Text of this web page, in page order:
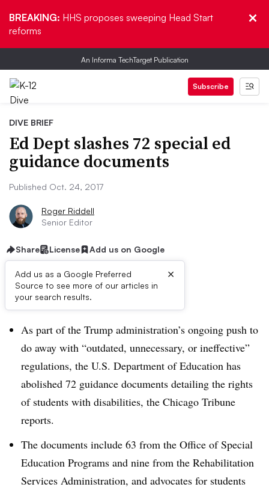
BREAKING: HHS proposes sweeping Head Start
reforms
An Informa TechTarget Publication
Subscribe
DIVE BRIEF
Ed Dept slashes 72 special ed
guidance documents
Published Oct. 24, 2017
Roger Riddell
Senior Editor
Share License Add us on Google
Add us as a Google Preferred
Source to see more of our articles in
your search results.
×
Dive Brief:
As part of the Trump administration’s ongoing push to
do away with “outdated, unnecessary, or ineffective”
regulations, the U.S. Department of Education has
abolished 72 guidance documents detailing the rights
of students with disabilities, the Chicago Tribune
reports.
The documents include 63 from the Office of Special
Education Programs and nine from the Rehabilitation
Services Administration, and advocates for students